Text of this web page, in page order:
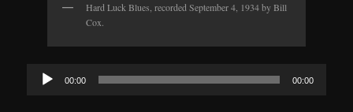
Hard Luck Blues, recorded September 4, 1934 by Bill
Cox.
Audio
Player
00:00 00:00